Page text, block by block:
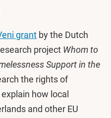
grant by the Dutch
project Whom to
Support in the
the rights of
how local
and other EU